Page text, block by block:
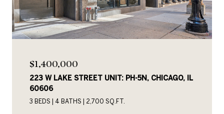
$1,400,000
223 W LAKE STREET UNIT: PH-5N, CHICAGO, IL
60606
3 BEDS 4 BATHS 2,700 SQ.FT.